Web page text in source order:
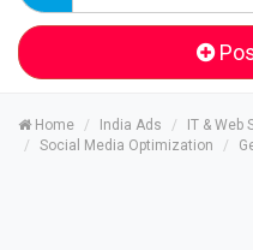
Home India Ads
IT & Web
Social Media Optimization